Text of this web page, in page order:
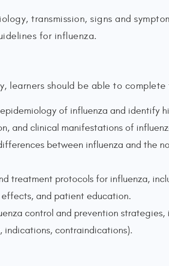
transmission, signs and
for influenza.
learners should be able to
of influenza and identify
and clinical manifestations of
between influenza and the
treatment protocols for influenza,
and patient education.
control and prevention strategies,
indications, contraindications).